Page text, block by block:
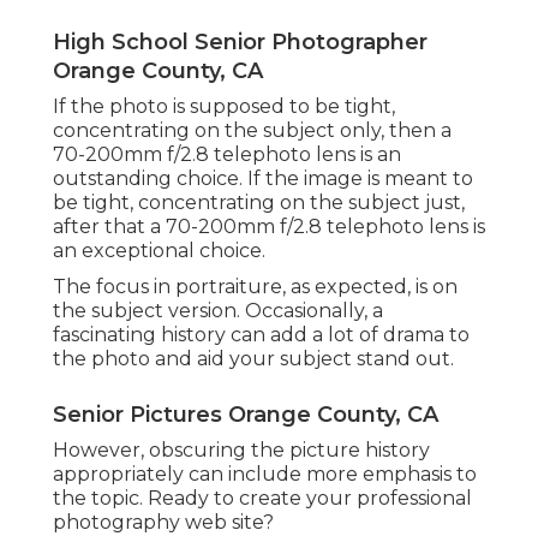
High School Senior Photographer
Orange County, CA
If the photo is supposed to be tight,
concentrating on the subject only, then a
70-200mm f/2.8 telephoto lens is an
outstanding choice. If the image is meant to
be tight, concentrating on the subject just,
after that a 70-200mm f/2.8 telephoto lens is
an exceptional choice.
The focus in portraiture, as expected, is on
the subject version. Occasionally, a
fascinating history can add a lot of drama to
the photo and aid your subject stand out.
Senior Pictures Orange County, CA
However, obscuring the picture history
appropriately can include more emphasis to
the topic. Ready to create your professional
photography web site?